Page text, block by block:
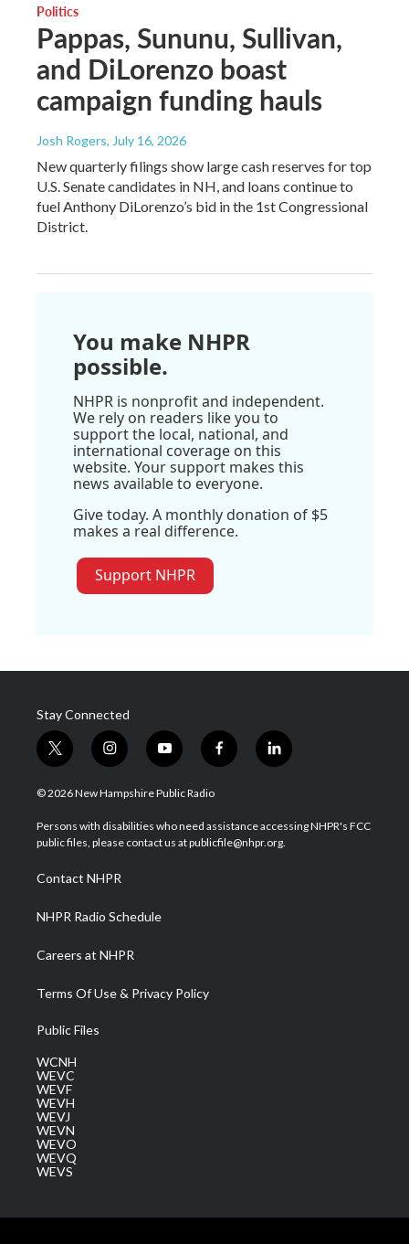
Politics
Pappas, Sununu, Sullivan,
and DiLorenzo boast
campaign funding hauls
Josh Rogers, July 16, 2026
New quarterly filings show large cash reserves for top
U.S. Senate candidates in NH, and loans continue to
fuel Anthony DiLorenzo’s bid in the 1st Congressional
District.
You make NHPR
possible.
NHPR is nonprofit and independent.
We rely on readers like you to
support the local, national, and
international coverage on this
website. Your support makes this
news available to everyone.
Give today. A monthly donation of $5
makes a real difference.
Support NHPR
Stay Connected
t
w
i
t
e
i
n
s
a
g
a
m
y
o
u
u
b
f
a
b
o
l
i
e
d
© 2026 New Hampshire Public Radio
Persons with disabilities who need assistance accessing NHPR's FCC
public files, please contact us at publicfile@nhpr.org.
Contact NHPR
NHPR Radio Schedule
Careers at NHPR
Terms Of Use & Privacy Policy
Public Files
WCNH
WEVC
WEVF
WEVH
WEVJ
WEVN
WEVO
WEVQ
WEVS